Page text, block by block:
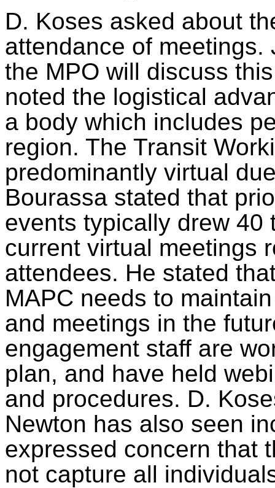
D. Koses asked about
attendance of
the MPO will discuss
noted the logistical
a body which includes
region. The Transit
predominantly virtual
Bourassa stated that
events typically drew 40
current virtual meetings
attendees. He stated
MAPC needs to
and meetings in the
engagement staff are
plan, and have held
and procedures. D.
Newton has also seen
expressed concern that
not capture all